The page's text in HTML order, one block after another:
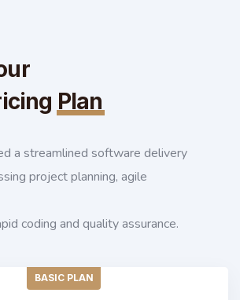
Plan
a streamlined software delivery
project planning, agile
coding and quality assurance.
BASIC PLAN